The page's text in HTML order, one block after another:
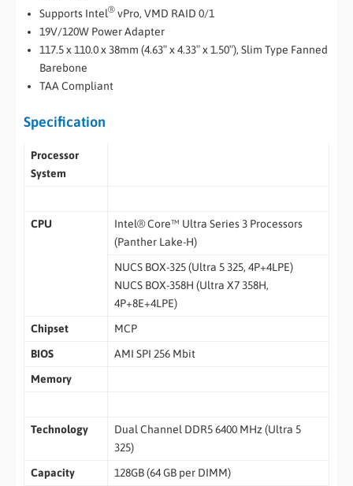
Supports Intel® vPro, VMD RAID 0/1
19V/120W Power Adapter
117.5 x 110.0 x 38mm (4.63″ x 4.33″ x 1.50″), Slim Type Fanned
Barebone
TAA Compliant
Specification
Processor
System
CPU
Intel® Core™ Ultra Series 3 Processors
(Panther Lake-H)
NUCS BOX-325 (Ultra 5 325, 4P+4LPE)
NUCS BOX-358H (Ultra X7 358H,
4P+8E+4LPE)
Chipset
MCP
BIOS
AMI SPI 256 Mbit
Memory
Technology
Dual Channel DDR5 6400 MHz (Ultra 5
325)
Capacity
128GB (64 GB per DIMM)